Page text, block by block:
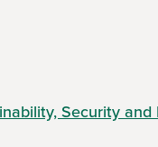
Security and